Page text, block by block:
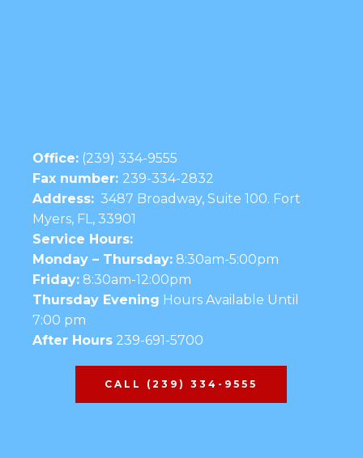
Office: (239) 334-9555
Fax number: 239-334-2832
Address: 3487 Broadway, Suite 100. Fort
Myers, FL, 33901
Service Hours:
Monday – Thursday: 8:30am-5:00pm
Friday: 8:30am-12:00pm
Thursday Evening Hours Available Until
7:00 pm
After Hours 239-691-5700
CALL (239) 334-9555